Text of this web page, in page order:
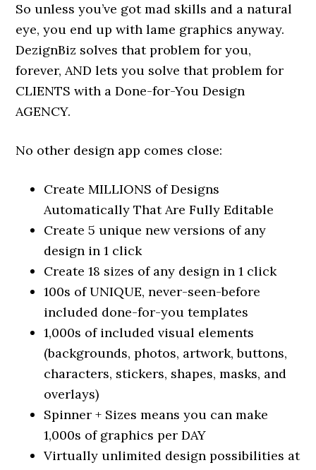
So unless you’ve got mad skills and a natural
eye, you end up with lame graphics anyway.
DezignBiz solves that problem for you,
forever, AND lets you solve that problem for
CLIENTS with a Done-for-You Design
AGENCY.
No other design app comes close:
Create MILLIONS of Designs
Automatically That Are Fully Editable
Create 5 unique new versions of any
design in 1 click
Create 18 sizes of any design in 1 click
100s of UNIQUE, never-seen-before
included done-for-you templates
1,000s of included visual elements
(backgrounds, photos, artwork, buttons,
characters, stickers, shapes, masks, and
overlays)
Spinner + Sizes means you can make
1,000s of graphics per DAY
Virtually unlimited design possibilities at